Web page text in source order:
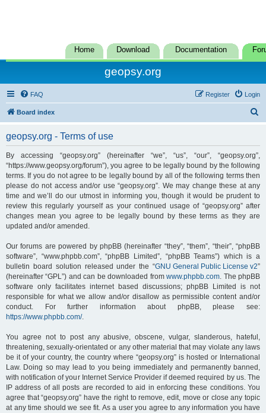
Home Download Documentation
geopsy.org
FAQ Login
Register
Board index
h
geopsy.org - Terms of use
By accessing “geopsy.org” (hereinafter “we”, “us”, “our”, “geopsy.org”,
“https://www.geopsy.org/forum”), you agree to be legally bound by the following
terms. If you do not agree to be legally bound by all of the following terms then
please do not access and/or use “geopsy.org”. We may change these at any
time and we’ll do our utmost in informing you, though it would be prudent to
review this regularly yourself as your continued usage of “geopsy.org” after
changes mean you agree to be legally bound by these terms as they are
updated and/or amended.
Our forums are powered by phpBB (hereinafter “they”, “them”, “their”, “phpBB
software”, “www.phpbb.com”, “phpBB Limited”, “phpBB Teams”) which is a
bulletin board solution released under the “GNU General Public License v2”
(hereinafter “GPL”) and can be downloaded fromwww.phpbb.com. The phpBB
software only facilitates internet based discussions; phpBB Limited is not
responsible for what we allow and/or disallow as permissible content and/or
conduct. For further information about phpBB, please see:
https://www.phpbb.com/.
You agree not to post any abusive, obscene, vulgar, slanderous, hateful,
threatening, sexually-orientated or any other material that may violate any laws
be it of your country, the country where “geopsy.org” is hosted or International
Law. Doing so may lead to you being immediately and permanently banned,
with notification of your Internet Service Provider if deemed required by us. The
IP address of all posts are recorded to aid in enforcing these conditions. You
agree that “geopsy.org” have the right to remove, edit, move or close any topic
at any time should we see fit. As a user you agree to any information you have